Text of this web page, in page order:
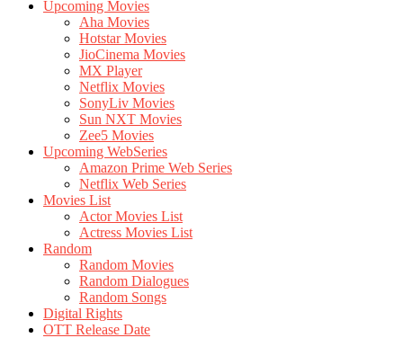
Upcoming Movies
Aha Movies
Hotstar Movies
JioCinema Movies
MX Player
Netflix Movies
SonyLiv Movies
Sun NXT Movies
Zee5 Movies
Upcoming WebSeries
Amazon Prime Web Series
Netflix Web Series
Movies List
Actor Movies List
Actress Movies List
Random
Random Movies
Random Dialogues
Random Songs
Digital Rights
OTT Release Date